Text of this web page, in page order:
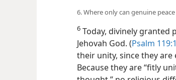
6. Where only can genuine
6 Today, divinely granted
Jehovah God. (Psalm
their unity, since they
Because they are “fitly